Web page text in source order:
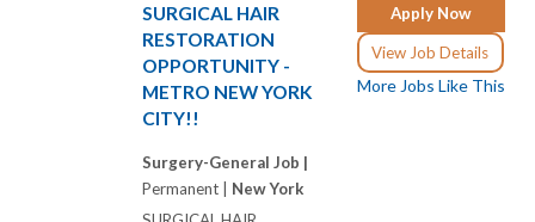
Apply Now
View Job Details
More Jobs Like This
SURGICAL HAIR
RESTORATION
OPPORTUNITY -
METRO NEW YORK
CITY!!
Surgery-General Job |
Permanent | New York